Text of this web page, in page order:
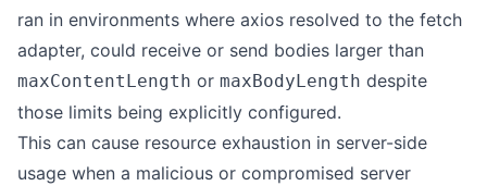
ran in environments where axios resolved to the fetch
adapter, could receive or send bodies larger than
maxContentLength or maxBodyLength despite
those limits being explicitly configured.
This can cause resource exhaustion in server-side
usage when a malicious or compromised server